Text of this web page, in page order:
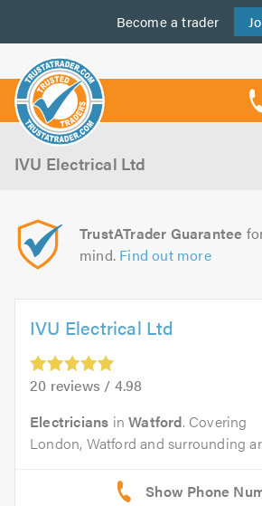
Become a trader
us
IVU Electrical Ltd
TrustATrader Guarantee
mind. Find out more
IVU Electrical Ltd
20 reviews / 4.98
Electricians inWatford. Covering
London, Watford and surrounding